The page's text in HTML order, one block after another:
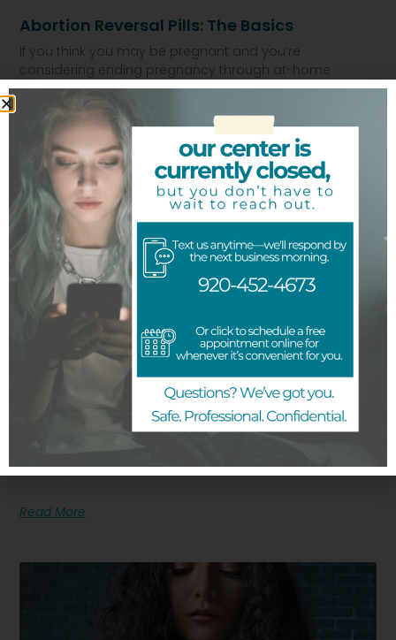
Abortion Reversal Pills: The Basics
If you think you may be pregnant and you’re
considering ending pregnancy through at-home
abortion using medication, you have the
Read More
My Pregnancy Options
A positive pregnancy test or a missed period may
mean you are pregnant and facing a decision about
next steps.
Read More